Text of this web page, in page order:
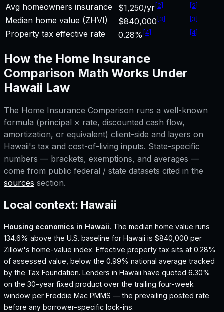
Avg homeowners insurance $1,250/yr[2] [2]
Median home value (ZHVI) $840,000 [3] [3]
Property tax effective rate 0.28% [4] [4]
How the Home Insurance
Comparison Math Works Under
Hawaii Law
The Home Insurance Comparison runs a well-known
formula (principal × rate, discounted cash flow,
amortization, or equivalent) client-side and layers on
Hawaii's tax and cost-of-living inputs. State-specific
numbers — brackets, exemptions, and averages —
come from public federal / state datasets cited in the
sources section.
Local context: Hawaii
Housing economics in Hawaii. The median home value runs
134.6% above the U.S. baseline for Hawaii is $840,000 per
Zillow's home-value index. Effective property tax sits at 0.28%
of assessed value, below the 0.99% national average tracked
by the Tax Foundation. Lenders in Hawaii have quoted 6.30%
on the 30-year fixed product over the trailing four-week
window per Freddie Mac PMMS — the prevailing posted rate
before any borrower-specific lock-ins.